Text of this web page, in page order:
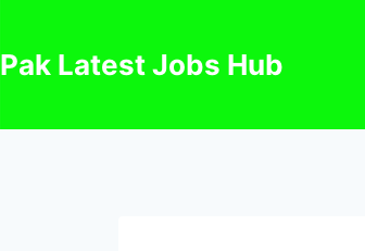
Pak Latest Jobs Hub